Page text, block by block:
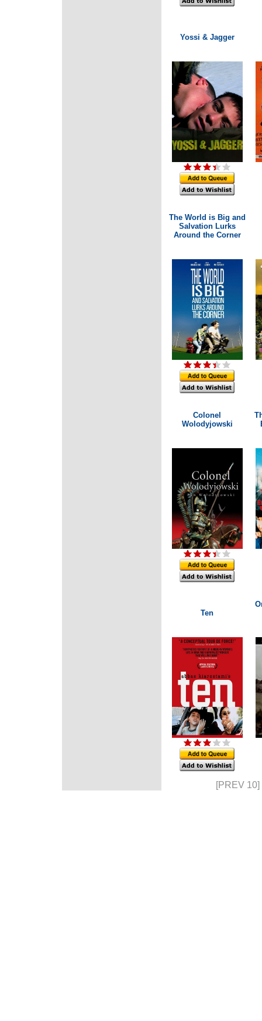
Yossi & Jagger
The World is Big and
Salvation Lurks
Around the Corner
Colonel
Wolodyjowski
Ten
[PREV 10]